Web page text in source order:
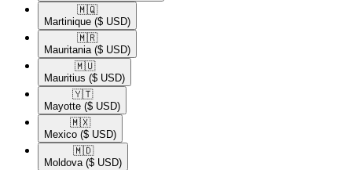
🇲🇶​
Martinique ($ USD)
🇲🇷​
Mauritania ($ USD)
🇲🇺​
Mauritius ($ USD)
🇾🇹​
Mayotte ($ USD)
🇲🇽​
Mexico ($ USD)
🇲🇩​
Moldova ($ USD)